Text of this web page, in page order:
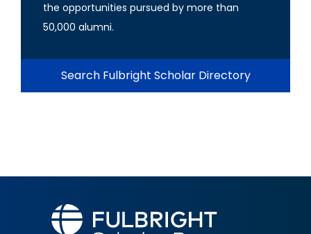
the opportunities pursued by more than
50,000 alumni.
Search Fulbright Scholar Directory